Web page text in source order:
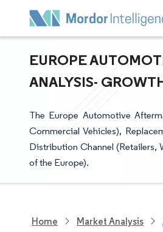
EUROPE
ANALYSIS-
The Europe Automotive
Commercial Vehicles),
Distribution Channel (Retailers,
of the Europe).
Home Market Analysis